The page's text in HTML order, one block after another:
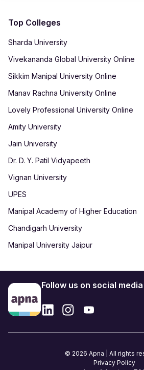
Top Colleges
Sharda University
Vivekananda Global University Online
Sikkim Manipal University Online
Manav Rachna University Online
Lovely Professional University Online
Amity University
Jain University
Dr. D. Y. Patil Vidyapeeth
Vignan University
UPES
Manipal Academy of Higher Education
Chandigarh University
Manipal University Jaipur
Follow us on social media
© 2026 Apna | All rights
Privacy Policy